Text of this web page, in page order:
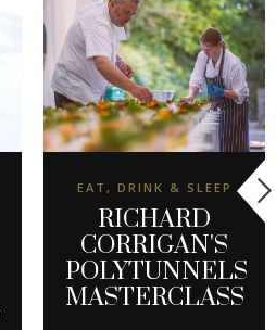
EAT, DRINK & SLEEP
RICHARD
CORRIGAN'S
POLYTUNNELS
MASTERCLASS